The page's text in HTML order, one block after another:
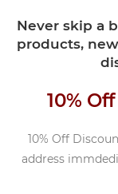
Never skip a
products,
10%
10% Off
address